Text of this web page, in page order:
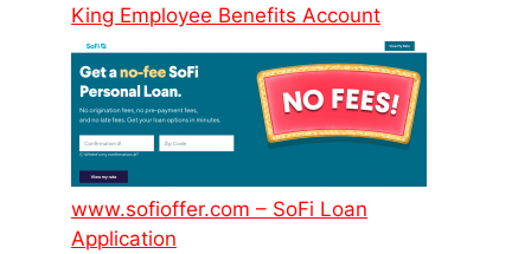
King Employee Benefits Account
www.sofioffer.com – SoFi Loan
Application